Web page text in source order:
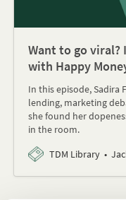
Want to go viral?
with Happy
In this episode, Sadira
lending, marketing
she found her
in the room.
TDM Library